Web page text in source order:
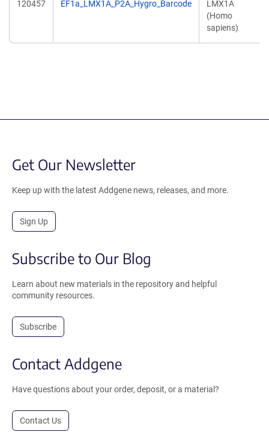
120457 EF1a_LMX1A_P2A_Hygro_Barcode
LMX1A
(Homo
sapiens)
Get Our Newsletter
Keep up with the latest Addgene news, releases, and more.
Sign Up
Subscribe to Our Blog
Learn about new materials in the repository and helpful
community resources.
Subscribe
Contact Addgene
Have questions about your order, deposit, or a material?
Contact Us